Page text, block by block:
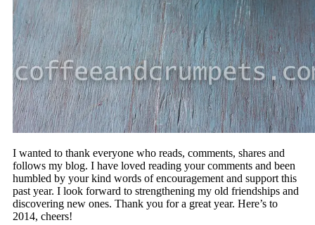
I wanted to thank everyone who reads, comments, shares and
follows my blog. I have loved reading your comments and been
humbled by your kind words of encouragement and support this
past year. I look forward to strengthening my old friendships and
discovering new ones. Thank you for a great year. Here’s to
2014, cheers!